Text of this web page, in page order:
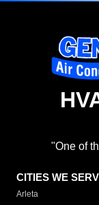
"One of
CITIES WE
Arleta